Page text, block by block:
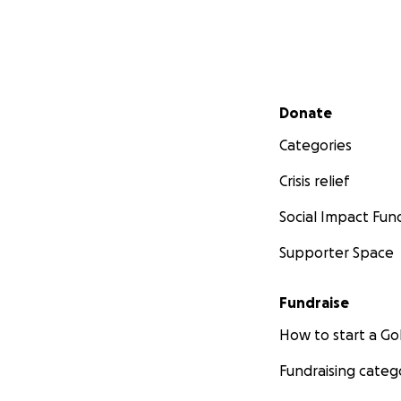
Secondary menu
Donate
Categories
Crisis relief
Social Impact
Supporter Space
Fundraise
How to start a
Fundraising